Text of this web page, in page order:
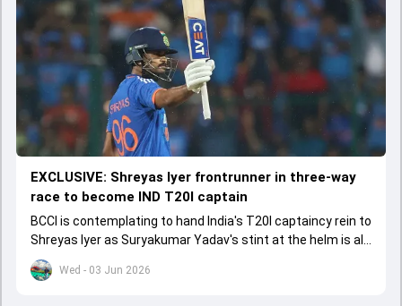
Wed - 03 Jun 2026
EXCLUSIVE: Shreyas Iyer frontrunner in three-way
race to become IND T20I captain
BCCI is contemplating to hand India's T20I captaincy rein to
Shreyas Iyer as Suryakumar Yadav's stint at the helm is all
set to come to a conclusion